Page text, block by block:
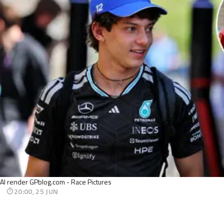
AI render GPblog.com - Race Pictures
20:00, 25 JUN